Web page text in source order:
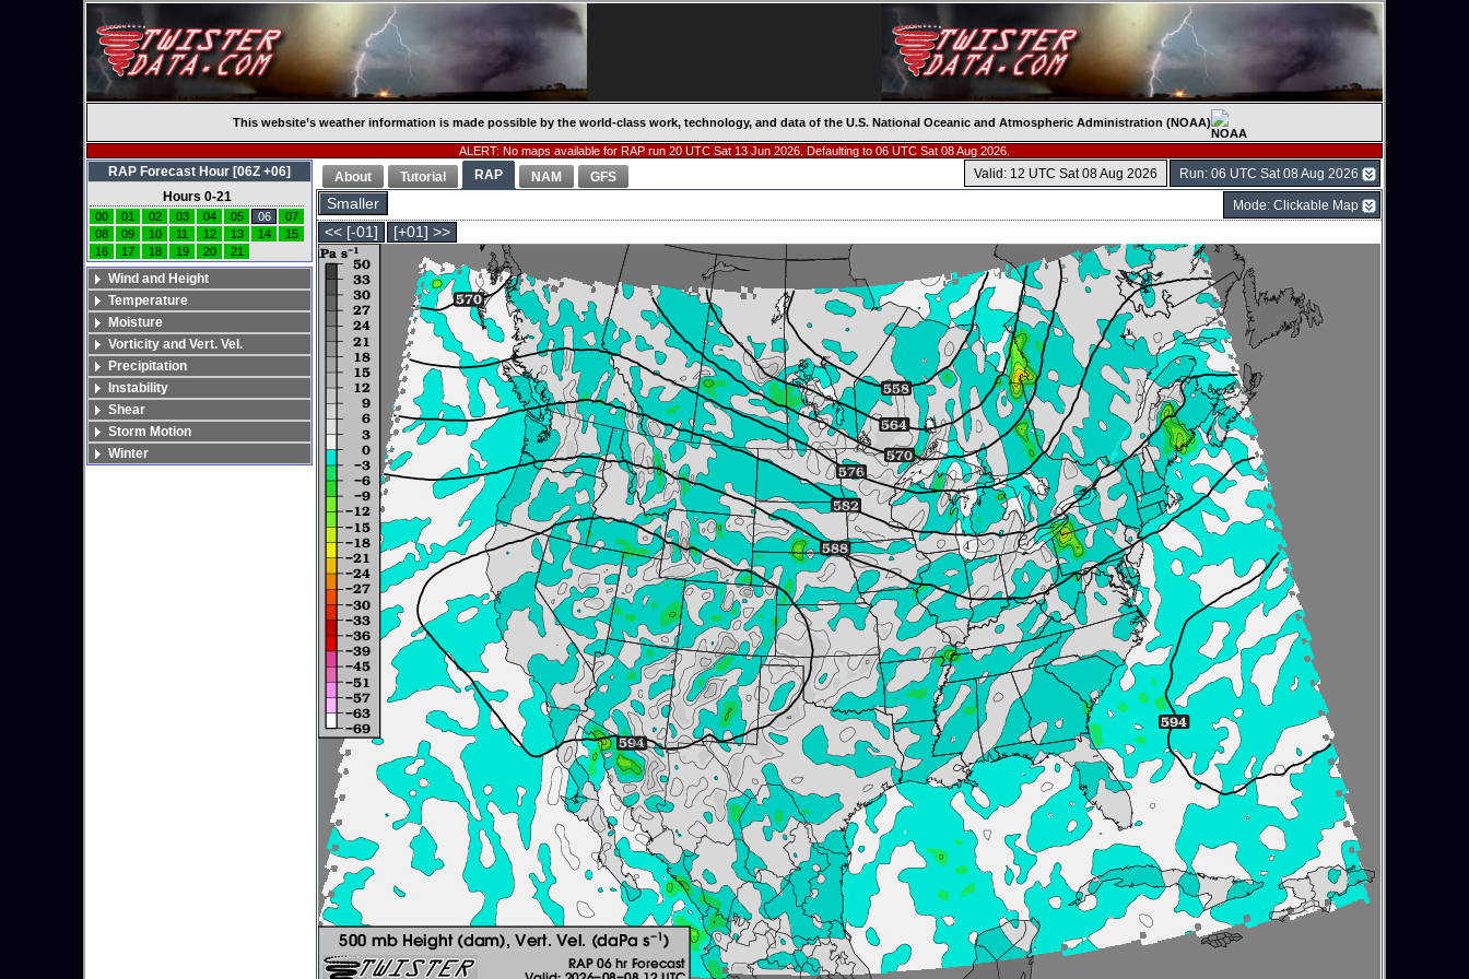
This website’s weather information is made possible by the world-class work, technology, and data of the U.S. National Oceanic and Atmospheric Administration (NOAA)
ALERT: No maps available for RAP run 20 UTC Sat 13 Jun 2026. Defaulting to 06 UTC Sat 08 Aug 2026.
Run: 06 UTC Sat 08 Aug 2026
Valid: 12 UTC Sat 08 Aug 2026
About Tutorial RAP NAM GFS
Smaller Mode: Clickable Map
<< [-01] [+01] >>
RAP Forecast Hour [06Z +06]
Hours 0-21
00 01 02 03 04 05 06
07
08
09 10 11 12 13 14
15
16
17 18 19 20 21
Wind and Height
Temperature
Moisture
Vorticity and Vert. Vel.
Precipitation
Instability
Shear
Storm Motion
Winter